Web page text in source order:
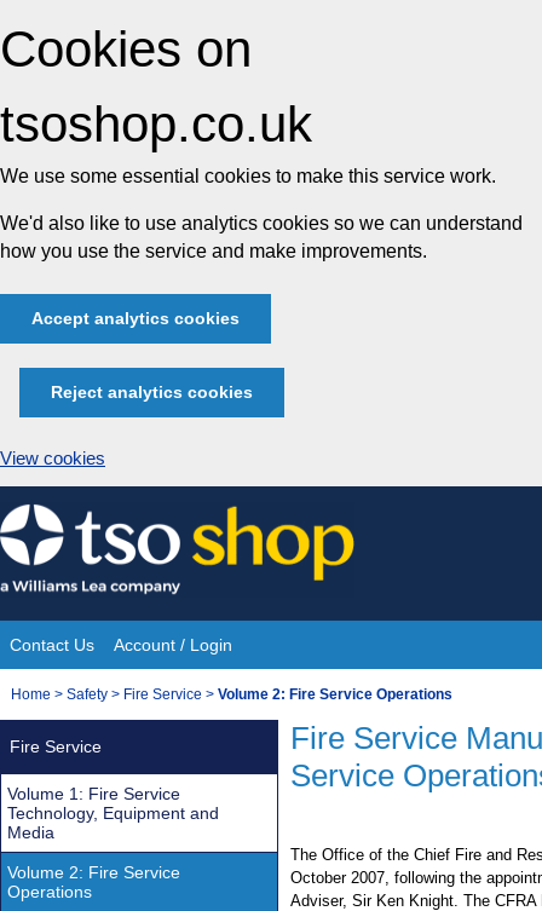
Cookies on
tsoshop.co.uk
We use some essential cookies to make this service work.
We'd also like to use analytics cookies so we can understand
how you use the service and make improvements.
Accept analytics cookies
Reject analytics cookies
View cookies
Skip
to
content
Site
Navigation
Contact Us Account / Login
You
Home > Safety > Fire Service > Volume 2: Fire Service Operations
Fire Service
Service
The Office of the Chief Fire and
October 2007, following the
Adviser, Sir Ken Knight. The
Fire Service
Volume 1: Fire Service
Technology, Equipment and
Media
Volume 2: Fire Service
Operations